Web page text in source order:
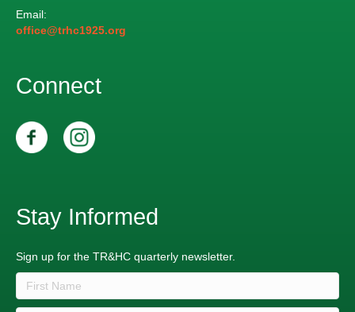
Email:
office@trhc1925.org
Connect
Stay Informed
Sign up for the TR&HC quarterly newsletter.